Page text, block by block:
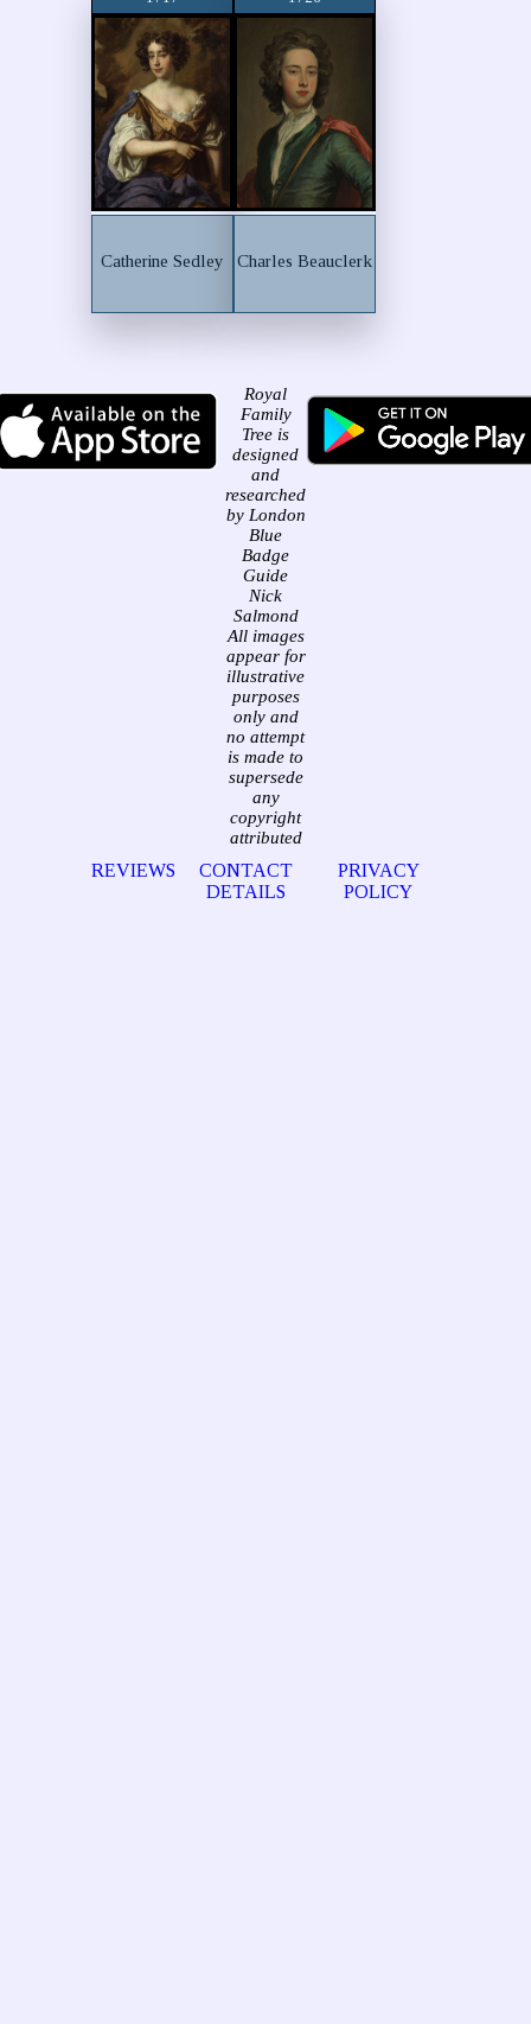
Catherine Sedley Charles Beauclerk
Royal
Family
Tree is
designed
and
researched
by London
Blue
Badge
Guide
Nick
Salmond
All images
appear for
illustrative
purposes
only and
no attempt
is made to
supersede
any
copyright
attributed
REVIEWS
CONTACT
DETAILS
PRIVACY
POLICY